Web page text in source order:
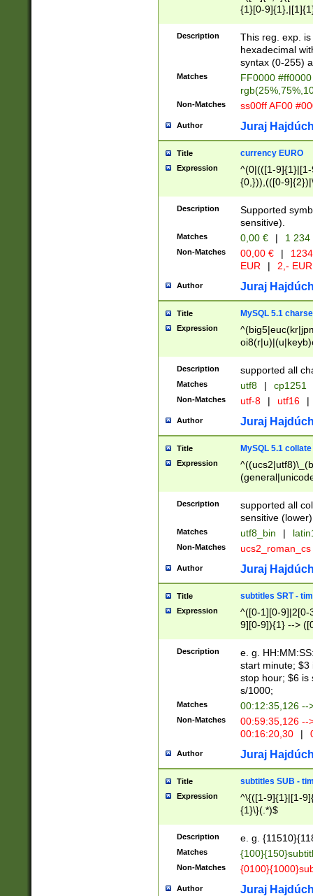
{1}[0-
{2}([0-9]{1}|[1-
{1}|25[0-
Description
This reg. exp.
hexadecimal
syntax (0-255)
Matches
FF0000
Non-Matches ss00ff AF00
Author Juraj
Title currency EURO
Expression
^(0|(([1-
{0,})),(([0-
Description
Supported
sensitive).
Matches 0,00 € | 1
Non-Matches 00,00 € |
EUR
| 2,- EUR
Author Juraj
Title MySQL 5.1
Expression
Description supported all
Matches utf8 | cp1251
Non-Matches utf-8 | utf16 |
Author Juraj
Title MySQL 5.1 collate
Expression
Description
supported all
sensitive (lower)
Matches utf8_bin |
Non-Matches ucs2_roman_cs
Author Juraj
Title subtitles SRT -
Expression
^([0-1][0-9]|2[0-
9][0-9]){1} -->
{1},([0-9][0-
Description
e. g.
start minute; $3
stop hour; $6 is
s/1000;
Matches 00:12:35,126 --
Non-Matches
00:59:35,126
00:16:20,30
|
Author Juraj
Title subtitles SUB -
Expression
^\{([1-9]{1}|[1-
{1}\}(.*)$
Description e. g.
Matches
Non-Matches
Author Juraj